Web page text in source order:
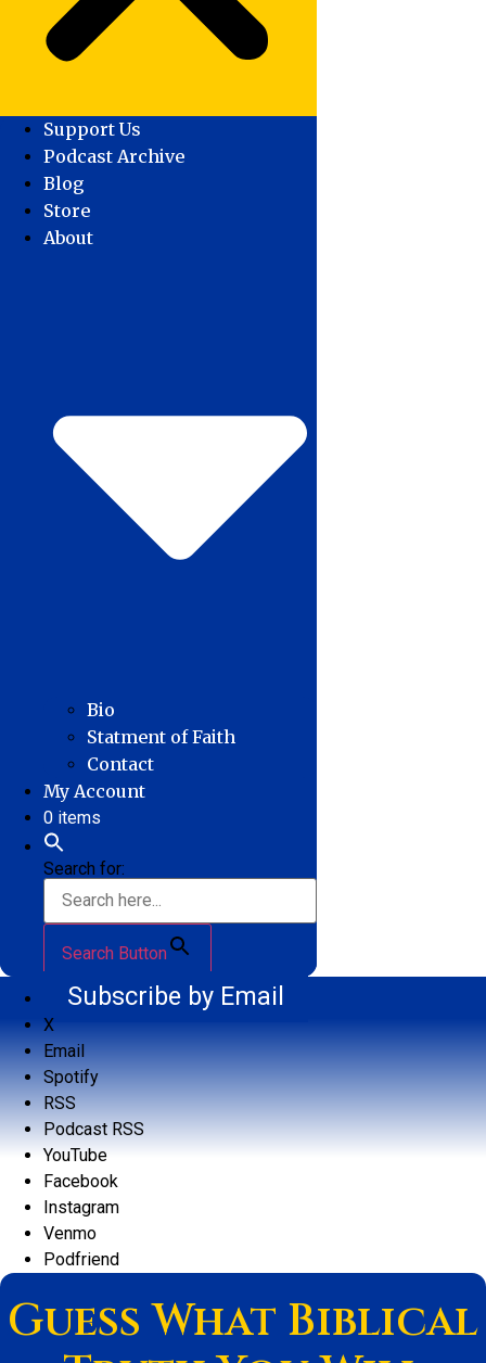
Support Us
Podcast Archive
Blog
Store
About
Bio
Statment of Faith
Contact
My Account
0 items
Search for:
Search Button
Subscribe by Email
X
Email
Spotify
RSS
Podcast RSS
YouTube
Facebook
Instagram
Venmo
Podfriend
Guess What Biblical